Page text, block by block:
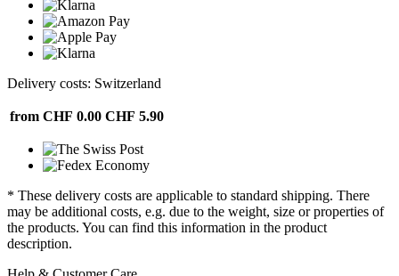
Delivery costs: Switzerland
from CHF 0.00 CHF 5.90
* These delivery costs are applicable to standard shipping. There
may be additional costs, e.g. due to the weight, size or properties of
the products. You can find this information in the product
description.